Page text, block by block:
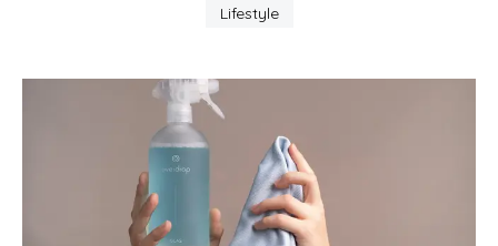
Lifestyle